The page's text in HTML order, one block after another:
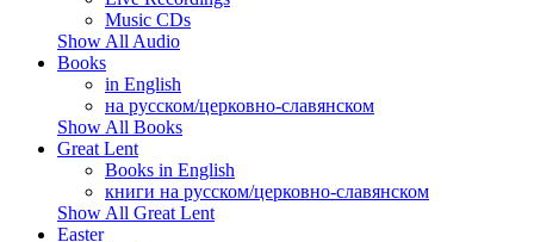
Music CDs
Show All Audio
Books
in English
на русском/церковно-славянском
Show All Books
Great Lent
Books in English
книги на русском/церковно-славянском
Show All Great Lent
Easter